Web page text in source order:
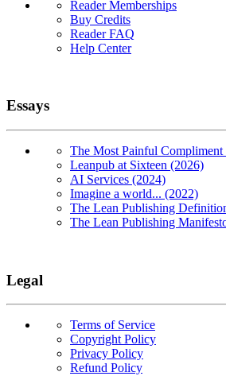
Reader Memberships
Buy Credits
Reader FAQ
Help Center
Essays
The Most Painful Compliment
Leanpub at Sixteen (2026)
AI Services (2024)
Imagine a world... (2022)
The Lean Publishing
The Lean Publishing
Legal
Terms of Service
Copyright Policy
Privacy Policy
Refund Policy